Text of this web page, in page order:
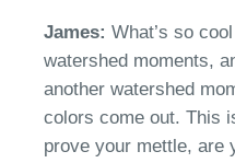
James: What’s so
watershed moments, a
another watershed
colors come out. This
prove your mettle, are